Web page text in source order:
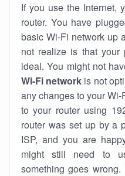
If you use the Internet,
router. You have
basic Wi-Fi network up
not realize is that your
ideal. You might not
Wi-Fi network is not
any changes to your
to your router using
router was set up by a
ISP, and you are
might still need to
something goes